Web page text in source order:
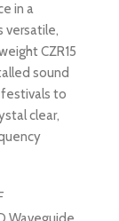
in a
versatile,
CZR15
sound
to
clear,